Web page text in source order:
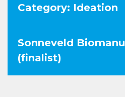
Category: Ideation
Sonneveld
(finalist)